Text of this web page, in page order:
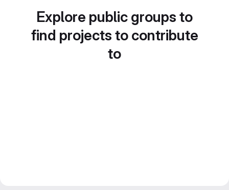
Explore public groups to
find projects to contribute
to